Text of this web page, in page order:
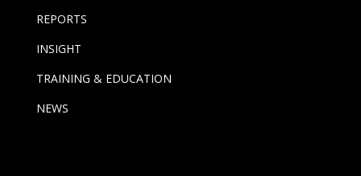
REPORTS
INSIGHT
TRAINING & EDUCATION
NEWS